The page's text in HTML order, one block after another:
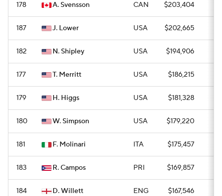
178 A. Svensson CAN $203,404
187 J. Lower USA $202,665
182 N. Shipley USA $194,906
177 T. Merritt USA $186,215
179 H. Higgs USA $181,328
180 W. Simpson USA $179,220
181 F. Molinari ITA $175,457
183 R. Campos PRI $169,857
184 D. Willett ENG $167,546